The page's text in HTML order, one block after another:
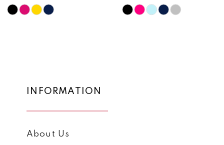
10
Skip
Skip
INFORMATION
About Us